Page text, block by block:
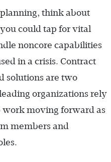
think about
could tap for vital
noncore capabilities
in a crisis. Contract
solutions are two
organizations rely
work moving forward as
members and